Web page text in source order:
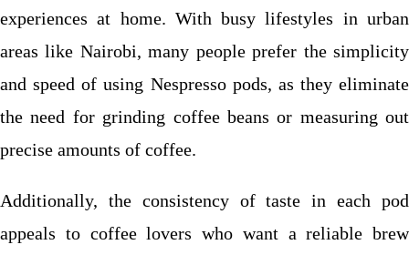
experiences at home. With busy lifestyles in urban
areas like Nairobi, many people prefer the simplicity
and speed of using Nespresso pods, as they eliminate
the need for grinding coffee beans or measuring out
precise amounts of coffee.
Additionally, the consistency of taste in each pod
appeals to coffee lovers who want a reliable brew